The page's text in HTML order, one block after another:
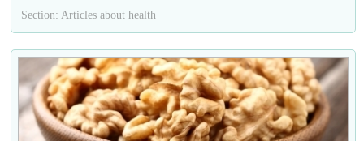
Section: Articles about health